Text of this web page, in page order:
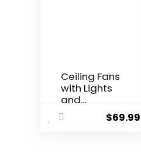
Ceiling Fans
with Lights
and
Remote/AP
P Control, 41
$69.99